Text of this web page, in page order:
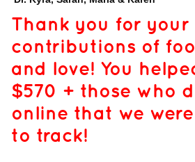
Thank you for your
contributions of
and love! You
$570 + those who
online that we
to track!